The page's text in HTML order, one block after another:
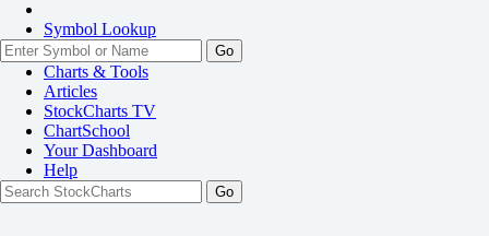
Symbol Lookup
Go
Charts & Tools
Articles
StockCharts TV
ChartSchool
YourDashboard
Help